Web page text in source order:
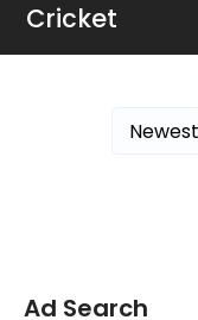
Cricket
Ad Search